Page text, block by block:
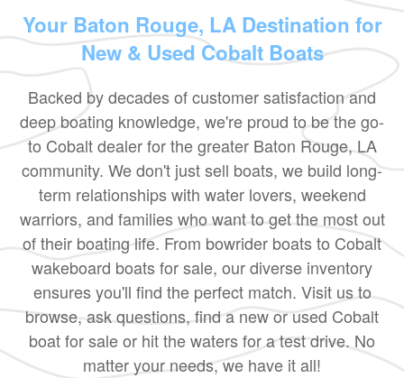
Your Baton Rouge, LA Destination for
New & Used Cobalt Boats
Backed by decades of customer satisfaction and
deep boating knowledge, we're proud to be the go-
to Cobalt dealer for the greater Baton Rouge, LA
community. We don't just sell boats, we build long-
term relationships with water lovers, weekend
warriors, and families who want to get the most out
of their boating life. From bowrider boats to Cobalt
wakeboard boats for sale, our diverse inventory
ensures you'll find the perfect match. Visit us to
browse, ask questions, find a new or used Cobalt
boat for sale or hit the waters for a test drive. No
matter your needs, we have it all!